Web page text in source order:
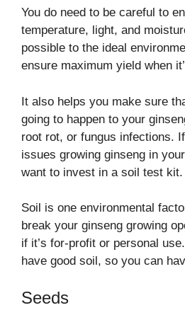
You do need to be careful to
temperature, light, and
possible to the ideal
ensure maximum yield when
It also helps you make sure
going to happen to your
root rot, or fungus infections.
issues growing ginseng in
want to invest in a soil test kit.
Soil is one environmental
break your ginseng growing
if it’s for-profit or personal
have good soil, so you can
Seeds